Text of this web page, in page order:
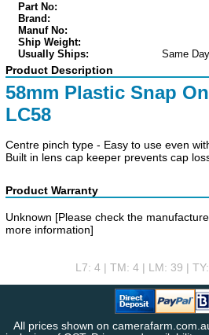
Part No:
Brand:
Manuf No:
Ship Weight:
Usually Ships:
Same
Product Description
58mm Plastic Snap
LC58
Centre pinch type - Easy to use even
Built in lens cap keeper prevents cap
Product Warranty
Unknown [Please check the
more information]
L7: 4 | TM: 4 | LM: 39 |
All prices shown on